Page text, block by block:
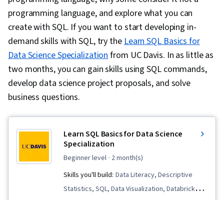
programming language, and explore what you can
create with SQL. If you want to start developing in-
demand skills with SQL, try theLearn SQL Basics for
Data Science Specializationfrom UC Davis. In as little as
two months, you can gain skills using SQL commands,
develop data science project proposals, and solve
business questions.
Learn SQL Basics for Data Science
Specialization
beginner level · 2 month(s)
Skills you'll build: Data Literacy, Descriptive
Statistics, SQL, Data Visualization, Databricks,